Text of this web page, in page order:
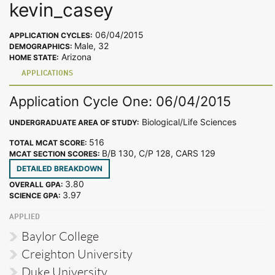
kevin_casey
APPLICATION CYCLES: 06/04/2015
DEMOGRAPHICS: Male, 32
HOME STATE: Arizona
APPLICATIONS
Application Cycle One: 06/04/2015
UNDERGRADUATE AREA OF STUDY: Biological/Life Sciences
TOTAL MCAT SCORE: 516
MCAT SECTION SCORES: B/B 130, C/P 128, CARS 129
DETAILED BREAKDOWN
OVERALL GPA: 3.80
SCIENCE GPA: 3.97
APPLIED
Baylor College
Creighton University
Duke University